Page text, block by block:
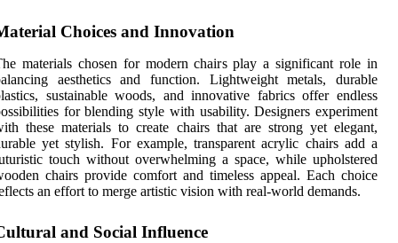
Choices and Innovation
materials chosen for modern chairs play a significant role in
aesthetics and function. Lightweight metals, durable
sustainable woods, and innovative fabrics offer endless
for blending style with usability. Designers experiment
these materials to create chairs that are strong yet elegant,
yet stylish. For example, transparent acrylic chairs add a
touch without overwhelming a space, while upholstered
chairs provide comfort and timeless appeal. Each choice
an effort to merge artistic vision with real-world demands.
and Social Influence